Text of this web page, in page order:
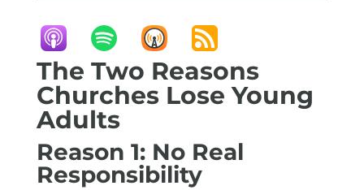
The Two Reasons
Churches Lose Young
Adults
Reason 1: No Real
Responsibility